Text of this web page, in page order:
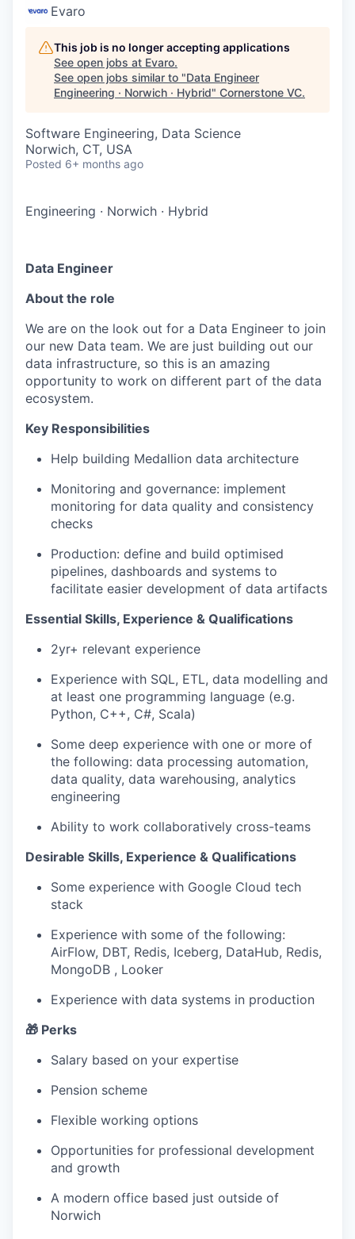
Evaro
This job is no longer accepting applications
See open jobs at Evaro.
See open jobs similar to "Data Engineer
Engineering · Norwich · Hybrid" Cornerstone VC.
Software Engineering, Data Science
Norwich, CT, USA
Posted 6+ months ago
Engineering · Norwich · Hybrid
Data Engineer
About the role
We are on the look out for a Data Engineer to join
our new Data team. We are just building out our
data infrastructure, so this is an amazing
opportunity to work on different part of the data
ecosystem.
Key Responsibilities
Help building Medallion data architecture
Monitoring and governance: implement
monitoring for data quality and consistency
checks
Production: define and build optimised
pipelines, dashboards and systems to
facilitate easier development of data artifacts
Essential Skills, Experience & Qualifications
2yr+ relevant experience
Experience with SQL, ETL, data modelling and
at least one programming language (e.g.
Python, C++, C#, Scala)
Some deep experience with one or more of
the following: data processing automation,
data quality, data warehousing, analytics
engineering
Ability to work collaboratively cross-teams
Desirable Skills, Experience & Qualifications
Some experience with Google Cloud tech
stack
Experience with some of the following:
AirFlow, DBT, Redis, Iceberg, DataHub, Redis,
MongoDB , Looker
Experience with data systems in production
🎁 Perks
Salary based on your expertise
Pension scheme
Flexible working options
Opportunities for professional development
and growth
A modern office based just outside of
Norwich